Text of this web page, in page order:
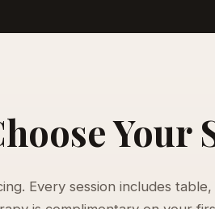
Your
Every session includes table,